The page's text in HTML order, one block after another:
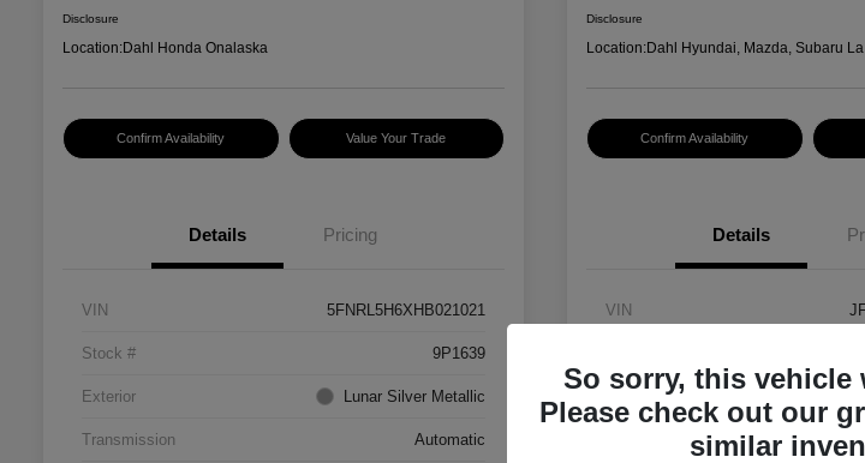
Disclosure
Location:Dahl Honda Onalaska
Confirm Availability Value Your Trade
Details Pricing
VIN 5FNRL5H6XHB021021
Stock # 9P1639
Exterior Lunar Silver Metallic
Transmission Automatic
Disclosure
Location:Dahl Hyundai, Mazda, Subaru
Confirm Availability
Details
VIN
Transmission
So sorry, this vehicle
Please check out our
similar